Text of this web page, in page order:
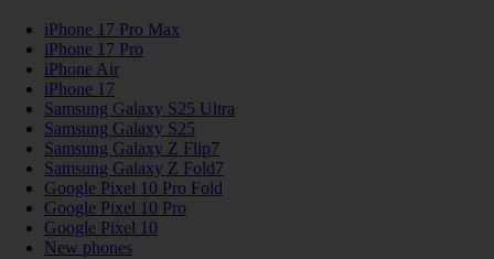
iPhone 17 Pro Max
iPhone 17 Pro
iPhone Air
iPhone 17
Samsung Galaxy S25 Ultra
Samsung Galaxy S25
Samsung Galaxy Z Flip7
Samsung Galaxy Z Fold7
Google Pixel 10 Pro Fold
Google Pixel 10 Pro
Google Pixel 10
New phones